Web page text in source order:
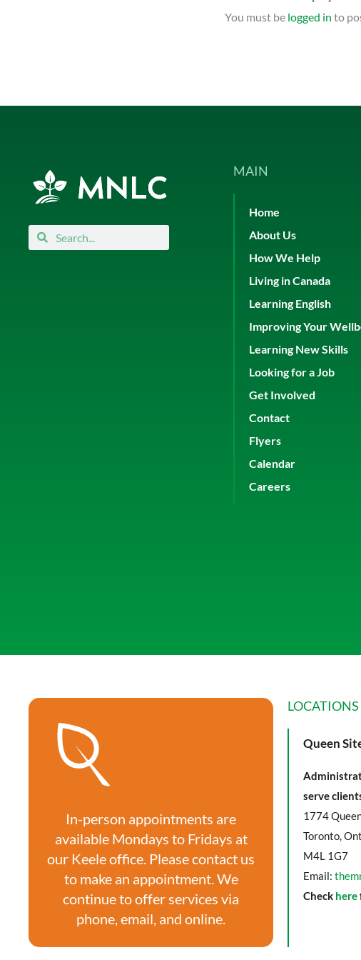
You must be logged in to
SearchSearch
MAIN
Home
About Us
How We Help
Living in Canada
Learning English
Improving Your
Learning New Skills
Looking for a Job
Get Involved
Contact
Flyers
Calendar
Careers
In-person appointments are
available Mondays to Fridays at
our Keele office. Please contact us
to make an appointment. We
continue to offer services via
phone, email, and online.
LOCATIONS
Queen
serve
1774
Toronto,
M4L 1G7
Email:
Check here